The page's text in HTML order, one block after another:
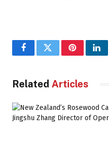
FacebookTwitterPinterest
Related Articles